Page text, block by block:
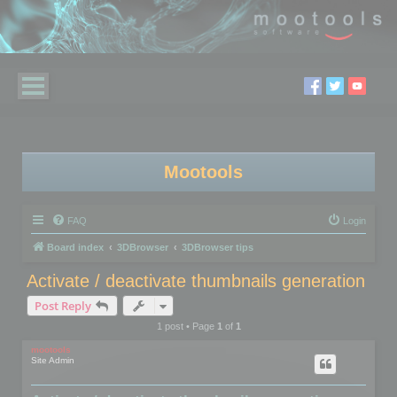
Mootools
FAQ Login
Board index 3DBrowser 3DBrowser tips
Activate / deactivate thumbnails generation
Post Reply
1 post • Page 1of 1
mootools
Site Admin